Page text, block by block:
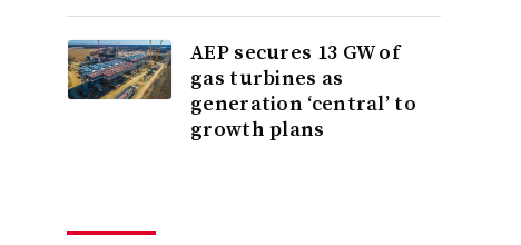
AEP secures 13 GW of
gas turbines as
generation ‘central’ to
growth plans